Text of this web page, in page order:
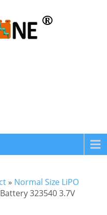
» Normal Size LiPO
323540 3.7V